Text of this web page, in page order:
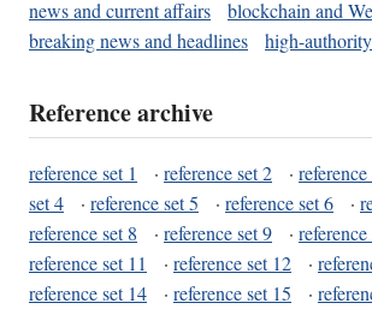
news and current affairs
blockchain and
breaking news and headlines
high-
Reference archive
reference set 1 · reference set 2 · reference
set 4
· reference set 5 · reference set 6 ·
reference set 8
· reference set 9 ·
reference set 11
· reference set 12 ·
reference set 14
· reference set 15 ·